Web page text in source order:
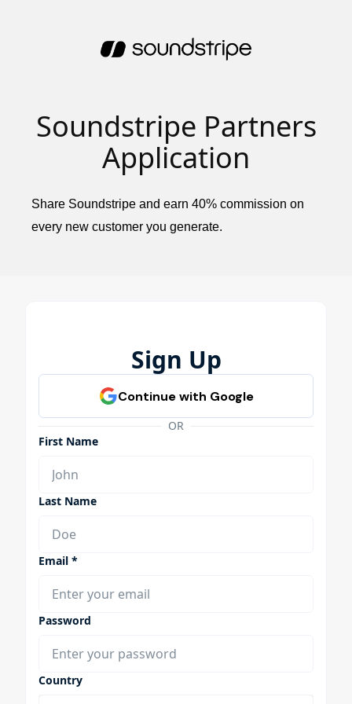
Soundstripe Partners
Application
Share Soundstripe and earn 40% commission on
every new customer you generate.
Sign Up
OR
First Name
Last Name
Email *
Password
Country